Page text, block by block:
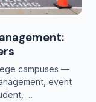
campuses —
event
…